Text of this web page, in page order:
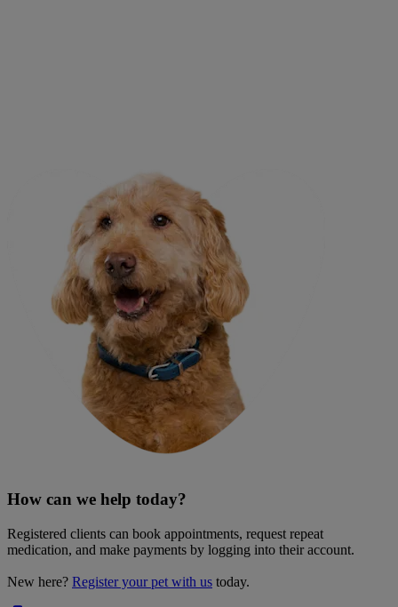
How can we help today?
Registered clients can book appointments, request repeat
medication, and make payments by logging into their account.
New here? Register your pet with us today.